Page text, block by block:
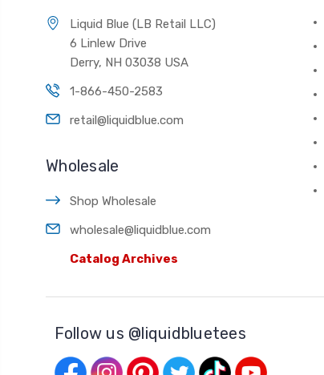
Liquid Blue (LB Retail LLC)
6 Linlew Drive
Derry, NH 03038 USA
1-866-450-2583
retail@liquidblue.com
Wholesale
Shop Wholesale
wholesale@liquidblue.com
Catalog Archives
Follow us @liquidbluetees